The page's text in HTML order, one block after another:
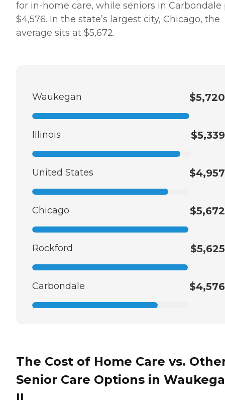
for in-home care, while seniors in Carbondale
$4,576. In the state’s largest city, Chicago, the
average sits at $5,672.
Waukegan $5,720
Illinois $5,339
United States $4,957
Chicago $5,672
Rockford $5,625
Carbondale $4,576
The Cost of Home Care vs.
Senior Care Options in